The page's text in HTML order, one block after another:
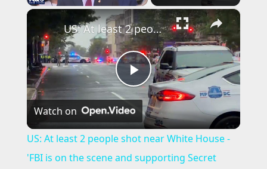
×
P
l
a
US: At least 2 people shot near White House - 'FBI is on the scene and supporting Secret Service.
Watch on
US: At least 2 people shot near White House -
'FBI is on the scene and supporting Secret